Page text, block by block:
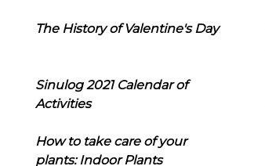
The History of Valentine's Day
Sinulog 2021 Calendar of
Activities
How to take care of your
plants: Indoor Plants